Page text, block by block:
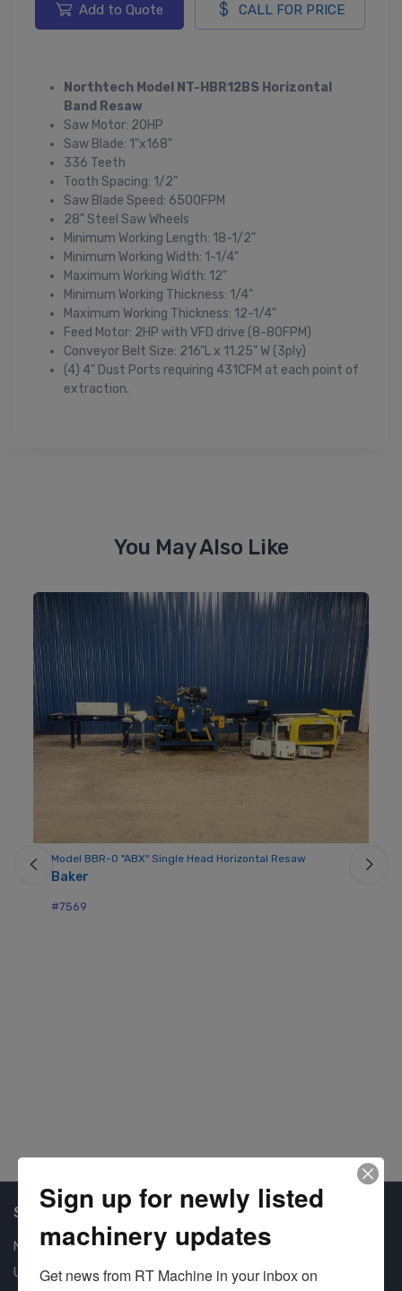
Add to Quote CALL FOR PRICE
Northtech Model NT-HBR12BS Horizontal
Band Resaw
Saw Motor: 20HP
Saw Blade: 1"x168"
336 Teeth
Tooth Spacing: 1/2"
Saw Blade Speed: 6500FPM
28" Steel Saw Wheels
Minimum Working Length: 18-1/2"
Minimum Working Width: 1-1/4"
Maximum Working Width: 12"
Minimum Working Thickness: 1/4"
Maximum Working Thickness: 12-1/4"
Feed Motor: 2HP with VFD drive (8-80FPM)
Conveyor Belt Size: 216"L x 11.25" W (3ply)
(4) 4" Dust Ports requiring 431CFM at each point of
extraction.
You May Also Like
Model BBR-O "ABX" Single Head Horizontal Resaw
Baker
#7569
Shop Our Available Machines
New Machines
Used Machines
Sign up for newly listed
machinery updates
Get news from RT Machine in your inbox on